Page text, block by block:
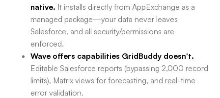
native. It installs directly from AppExchange as a
managed package—your data never leaves
Salesforce, and all security/permissions are
enforced.
Wave offers capabilities GridBuddy doesn't.
Editable Salesforce reports (bypassing 2,000 record
limits), Matrix views for forecasting, and real-time
error validation.